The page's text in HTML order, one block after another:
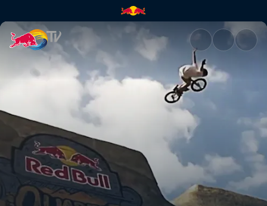
Quarter Master | Red Bull TV